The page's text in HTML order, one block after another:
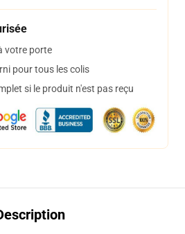
votre porte
pour tous les colis
si le produit n'est pas reçu